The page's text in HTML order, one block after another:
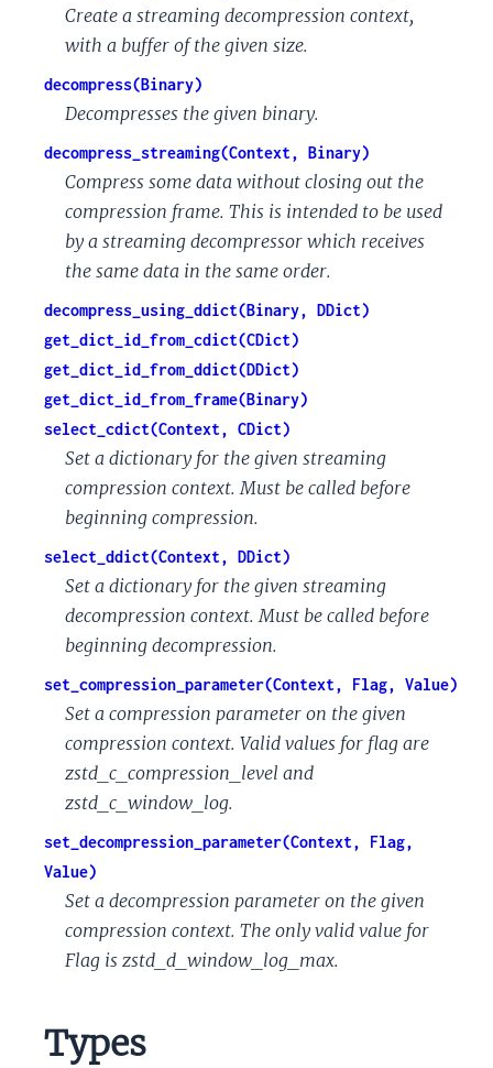
Create a streaming decompression context,
with a buffer of the given size.
decompress(Binary)
Decompresses the given binary.
decompress_streaming(Context, Binary)
Compress some data without closing out the
compression frame. This is intended to be used
by a streaming decompressor which receives
the same data in the same order.
decompress_using_ddict(Binary, DDict)
get_dict_id_from_cdict(CDict)
get_dict_id_from_ddict(DDict)
get_dict_id_from_frame(Binary)
select_cdict(Context, CDict)
Set a dictionary for the given streaming
compression context. Must be called before
beginning compression.
select_ddict(Context, DDict)
Set a dictionary for the given streaming
decompression context. Must be called before
beginning decompression.
set_compression_parameter(Context, Flag, Value)
Set a compression parameter on the given
compression context. Valid values for flag are
zstd_c_compression_level and
zstd_c_window_log.
set_decompression_parameter(Context, Flag,
Value)
Set a decompression parameter on the given
compression context. The only valid value for
Flag is zstd_d_window_log_max.
Types